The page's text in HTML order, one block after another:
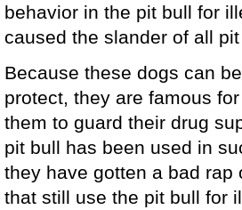
behavior in the pit bull for
caused the slander of all
Because these dogs can
protect, they are famous
them to guard their drug
pit bull has been used in
they have gotten a bad rap
that still use the pit bull for